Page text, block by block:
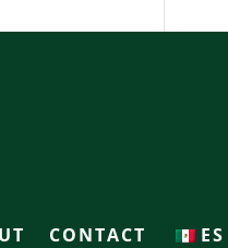
CONTACT ES